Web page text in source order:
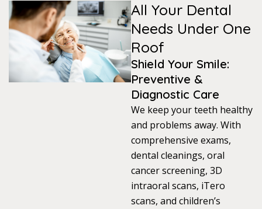
All Your Dental
Needs Under One
Roof
Shield Your Smile:
Preventive &
Diagnostic Care
We keep your teeth healthy
and problems away. With
comprehensive exams,
dental cleanings, oral
cancer screening, 3D
intraoral scans, iTero
scans, and children’s